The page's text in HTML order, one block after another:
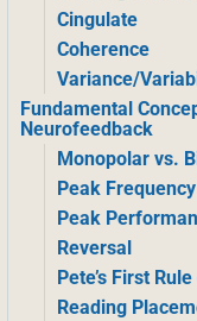
Cingulate
Coherence
Variance/
Fundamental
Neurofeedback
Monopolar vs.
Peak Frequency
Peak
Reversal
Pete’s First
Reading